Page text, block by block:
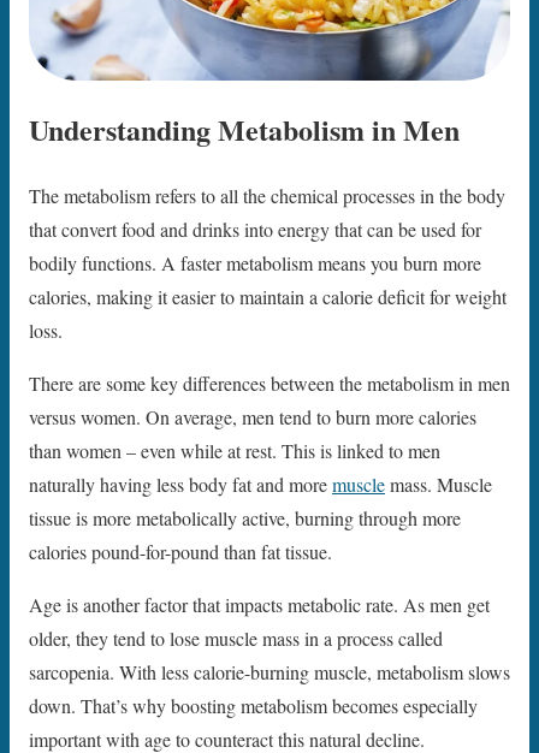
Understanding Metabolism in Men
The metabolism refers to all the chemical processes in the body
that convert food and drinks into energy that can be used for
bodily functions. A faster metabolism means you burn more
calories, making it easier to maintain a calorie deficit for weight
loss.
There are some key differences between the metabolism in men
versus women. On average, men tend to burn more calories
than women – even while at rest. This is linked to men
naturally having less body fat and moremusclemass. Muscle
tissue is more metabolically active, burning through more
calories pound-for-pound than fat tissue.
Age is another factor that impacts metabolic rate. As men get
older, they tend to lose muscle mass in a process called
sarcopenia. With less calorie-burning muscle, metabolism slows
down. That’s why boosting metabolism becomes especially
important with age to counteract this natural decline.